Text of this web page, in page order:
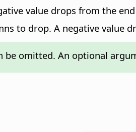
value drops from the
to drop. A negative value
be omitted. An optional